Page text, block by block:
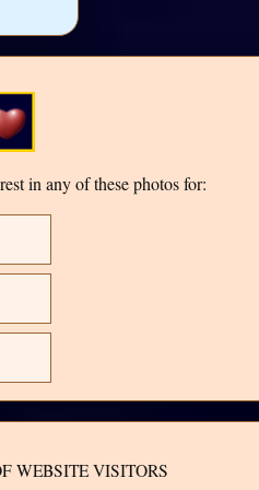
in any of these photos for:
WEBSITE VISITORS